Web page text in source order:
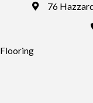
76
Flooring